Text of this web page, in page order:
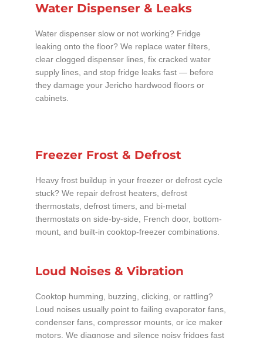
Water Dispenser & Leaks
Water dispenser slow or not working? Fridge
leaking onto the floor? We replace water filters,
clear clogged dispenser lines, fix cracked water
supply lines, and stop fridge leaks fast — before
they damage your Jericho hardwood floors or
cabinets.
Freezer Frost & Defrost
Heavy frost buildup in your freezer or defrost cycle
stuck? We repair defrost heaters, defrost
thermostats, defrost timers, and bi-metal
thermostats on side-by-side, French door, bottom-
mount, and built-in cooktop-freezer combinations.
Loud Noises & Vibration
Cooktop humming, buzzing, clicking, or rattling?
Loud noises usually point to failing evaporator fans,
condenser fans, compressor mounts, or ice maker
motors. We diagnose and silence noisy fridges fast